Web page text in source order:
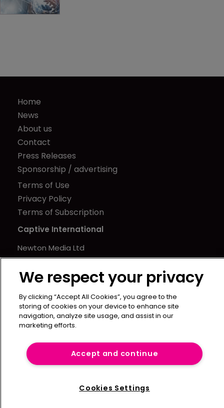
Home
News
About us
Contact
Press Releases
Sponsorship / advertising
Terms of Use
Privacy Policy
Terms of Subscription
Captive International
Newton Media Ltd
Kingfisher House
21-23 Elmfield Road
United Kingdom
We respect your privacy
By clicking “Accept All Cookies”, you agree to the
storing of cookies on your device to enhance site
navigation, analyze site usage, and assist in our
marketing efforts.
Accept and continue
Cookies Settings